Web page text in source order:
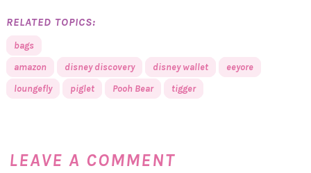
RELATED TOPICS:
bags
amazon
disney discovery disney wallet
eeyore
loungefly
piglet Pooh Bear tigger
LEAVE A COMMENT